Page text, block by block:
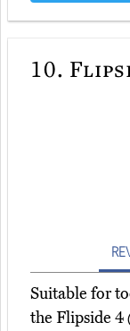
10.
Suitable for
the Flipside 4